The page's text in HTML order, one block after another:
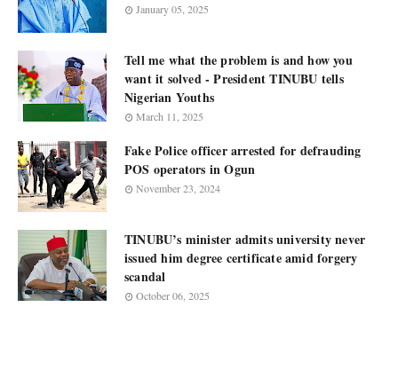
January 05, 2025
Tell me what the problem is and how you
want it solved - President TINUBU tells
Nigerian Youths
March 11, 2025
Fake Police officer arrested for defrauding
POS operators in Ogun
November 23, 2024
TINUBU’s minister admits university never
issued him degree certificate amid forgery
scandal
October 06, 2025